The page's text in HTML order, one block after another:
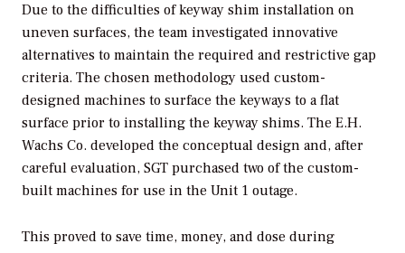
Due to the difficulties of keyway shim installation on
uneven surfaces, the team investigated innovative
alternatives to maintain the required and restrictive gap
criteria. The chosen methodology used custom-
designed machines to surface the keyways to a flat
surface prior to installing the keyway shims. The E.H.
Wachs Co. developed the conceptual design and, after
careful evaluation, SGT purchased two of the custom-
built machines for use in the Unit 1 outage.
This proved to save time, money, and dose during